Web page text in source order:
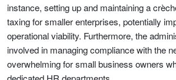
instance, setting up and maintaining a
taxing for smaller enterprises, potentially
operational viability. Furthermore, the
involved in managing compliance with the
overwhelming for small business owners